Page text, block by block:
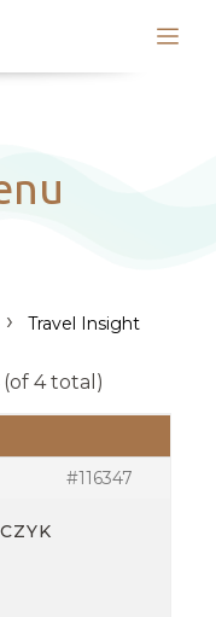
›
Travel Insight
4 total)
#116347